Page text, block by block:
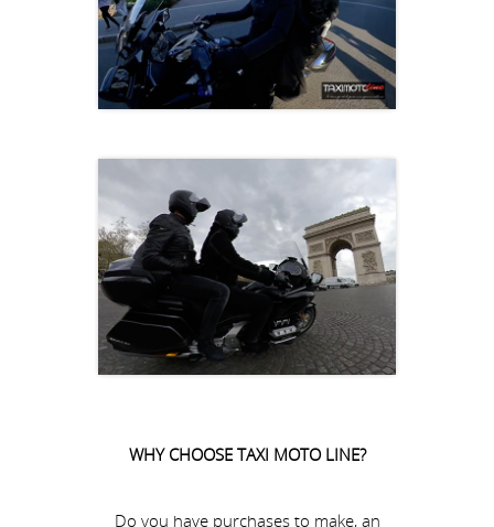
WHY CHOOSE TAXI MOTO LINE?
Do you have purchases to make, an